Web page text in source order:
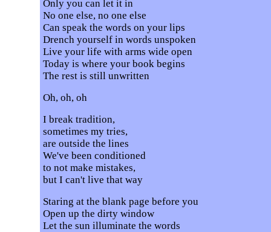
Only you can let it in
No one else, no one else
Can speak the words on your lips
Drench yourself in words unspoken
Live your life with arms wide open
Today is where your book begins
The rest is still unwritten
Oh, oh, oh
I break tradition,
sometimes my tries,
are outside the lines
We've been conditioned
to not make mistakes,
but I can't live that way
Staring at the blank page before you
Open up the dirty window
Let the sun illuminate the words